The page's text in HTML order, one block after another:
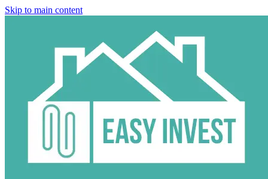
Skip to main content